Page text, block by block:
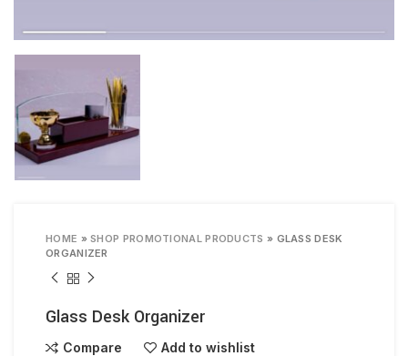
HOME »SHOP PROMOTIONAL PRODUCTS » GLASS DESK
ORGANIZER
Glass Desk Organizer
Compare Add to wishlist